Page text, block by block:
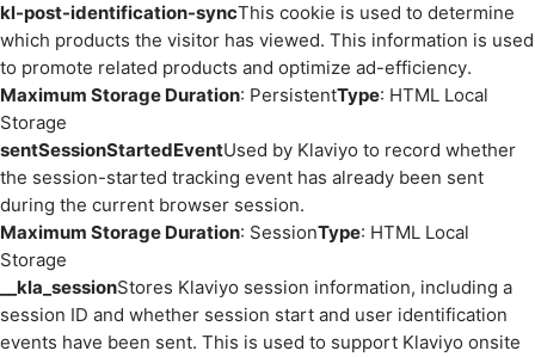
kl-post-identification-syncThis cookie is used to determine
which products the visitor has viewed. This information is used
to promote related products and optimize ad-efficiency.
Maximum Storage Duration: PersistentType: HTML Local
Storage
sentSessionStartedEventUsed by Klaviyo to record whether
the session-started tracking event has already been sent
during the current browser session.
Maximum Storage Duration: SessionType: HTML Local
Storage
__kla_sessionStores Klaviyo session information, including a
session ID and whether session start and user identification
events have been sent. This is used to support Klaviyo onsite